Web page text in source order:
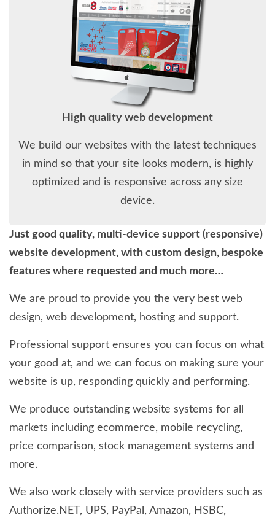
High quality web development
We build our websites with the latest techniques
in mind so that your site looks modern, is highly
optimized and is responsive across any size
device.
Just good quality, multi-device support (responsive)
website development, with custom design, bespoke
features where requested and much more…
We are proud to provide you the very best web
design, web development, hosting and support.
Professional support ensures you can focus on what
your good at, and we can focus on making sure your
website is up, responding quickly and performing.
We produce outstanding website systems for all
markets including ecommerce, mobile recycling,
price comparison, stock management systems and
more.
We also work closely with service providers such as
Authorize.NET, UPS, PayPal, Amazon, HSBC,